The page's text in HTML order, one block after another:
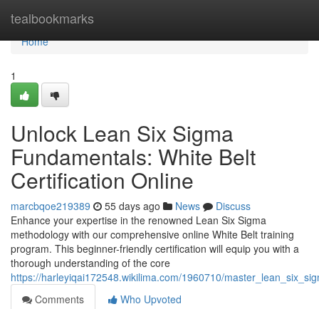
tealbookmarks
Home
Home
1
Unlock Lean Six Sigma
Fundamentals: White Belt
Certification Online
marcbqoe219389 55 days ago News
Discuss
Enhance your expertise in the renowned Lean Six Sigma
methodology with our comprehensive online White Belt training
program. This beginner-friendly certification will equip you with a
thorough understanding of the core
https://harleyiqai172548.wikilima.com/1960710/
Comments
Who Upvoted